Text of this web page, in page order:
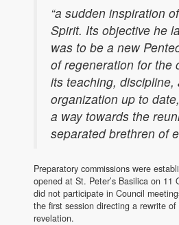
“a sudden inspiration
Spirit. Its objective he
was to be a new
of regeneration for the
its teaching, discipline,
organization up to
a way towards the
separated brethren of
Preparatory commissions were
opened at St. Peter’s Basilica on 11
did not participate in Council
the first session directing a rewrite
revelation.